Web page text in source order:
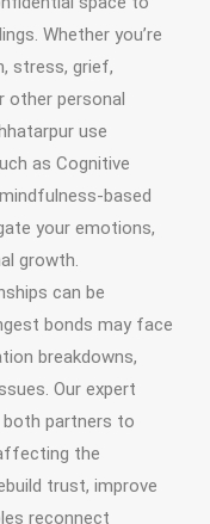
Whether you’re
stress, grief,
other personal
use
as Cognitive
based
your emotions,
growth.
can be
bonds may face
breakdowns,
Our expert
partners to
the
trust, improve
reconnect